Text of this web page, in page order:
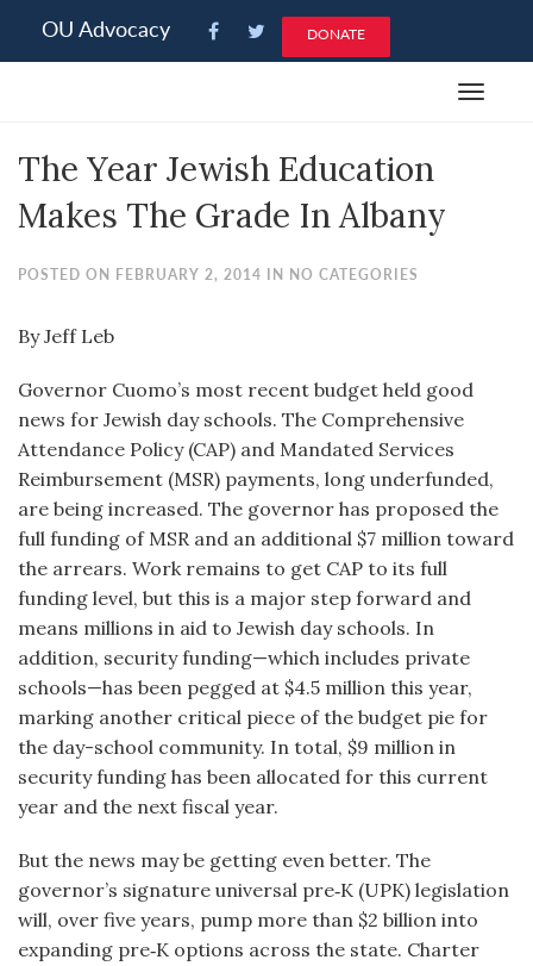
note:
an
system.
OU Advocacy DONATE
Toggle
The Year Jewish Education
Makes The Grade In Albany
POSTED ON FEBRUARY 2, 2014 IN NO CATEGORIES
By Jeff Leb
Governor Cuomo’s most recent budget held good
news for Jewish day schools. The Comprehensive
Attendance Policy (CAP) and Mandated Services
Reimbursement (MSR) payments, long underfunded,
are being increased. The governor has proposed the
full funding of MSR and an additional $7 million toward
the arrears. Work remains to get CAP to its full
funding level, but this is a major step forward and
means millions in aid to Jewish day schools. In
addition, security funding—which includes private
schools—has been pegged at $4.5 million this year,
marking another critical piece of the budget pie for
the day-school community. In total, $9 million in
security funding has been allocated for this current
year and the next fiscal year.
But the news may be getting even better. The
governor’s signature universal pre‑K (UPK) legislation
will, over five years, pump more than $2 billion into
expanding pre‑K options across the state. Charter